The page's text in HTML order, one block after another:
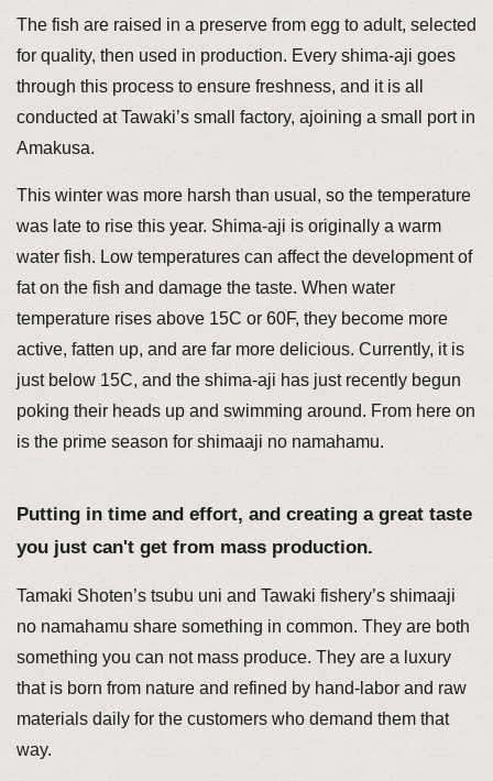
The fish are raised in a preserve from egg to adult, selected
for quality, then used in production. Every shima-aji goes
through this process to ensure freshness, and it is all
conducted at Tawaki’s small factory, ajoining a small port in
Amakusa.
This winter was more harsh than usual, so the temperature
was late to rise this year. Shima-aji is originally a warm
water fish. Low temperatures can affect the development of
fat on the fish and damage the taste. When water
temperature rises above 15C or 60F, they become more
active, fatten up, and are far more delicious. Currently, it is
just below 15C, and the shima-aji has just recently begun
poking their heads up and swimming around. From here on
is the prime season for shimaaji no namahamu.
Putting in time and effort, and creating a great taste
you just can't get from mass production.
Tamaki Shoten’s tsubu uni and Tawaki fishery’s shimaaji
no namahamu share something in common. They are both
something you can not mass produce. They are a luxury
that is born from nature and refined by hand-labor and raw
materials daily for the customers who demand them that
way.